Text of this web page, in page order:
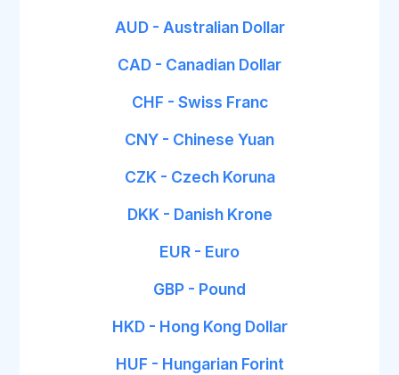
AUD - Australian Dollar
CAD - Canadian Dollar
CHF - Swiss Franc
CNY - Chinese Yuan
CZK - Czech Koruna
DKK - Danish Krone
EUR - Euro
GBP - Pound
HKD - Hong Kong Dollar
HUF - Hungarian Forint